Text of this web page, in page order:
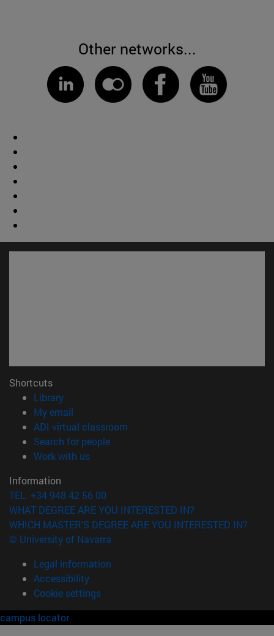
Other networks...
Shortcuts
Library(opens in new window)
My email
ADI virtual classroom
Search for people(opens in new window)
Work with us(opens in new window)
Information
TEL. +34 948 42 56 00
WHAT DEGREE ARE YOU INTERESTED IN?
WHICH MASTER'S DEGREE ARE YOU INTERESTED IN?
© University of Navarra
Legal information
Accessibility
Cookie settings
campus locator